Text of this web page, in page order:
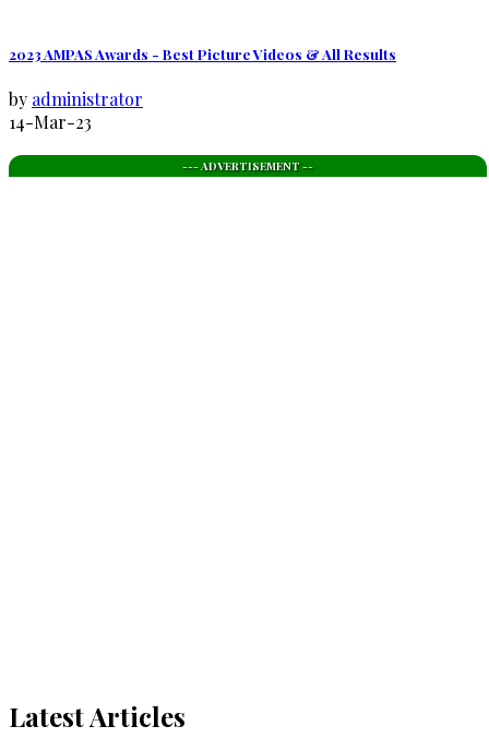
2023 AMPAS Awards - Best Picture Videos & All Results
by administrator
14-Mar-23
--- ADVERTISEMENT --
Latest Articles